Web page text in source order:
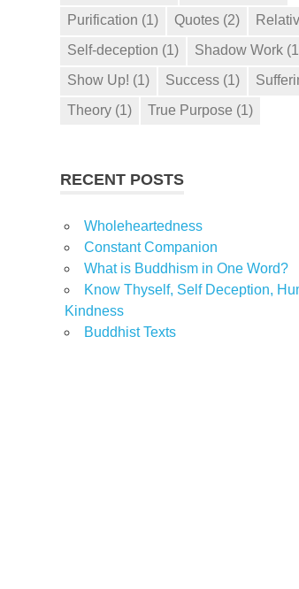
Purification (1) Quotes (2)
Self-deception (1) Shadow Work
Show Up! (1) Success (1)
Theory (1) True Purpose (1)
RECENT POSTS
Wholeheartedness
Constant Companion
What is Buddhism in One Word?
Know Thyself, Self Deception,
Kindness
Buddhist Texts